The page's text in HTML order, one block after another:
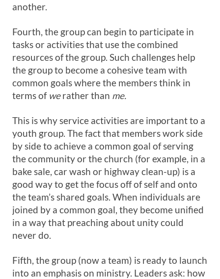
another.
Fourth, the group can begin to participate in
tasks or activities that use the combined
resources of the group. Such challenges help
the group to become a cohesive team with
common goals where the members think in
terms of werather than me.
This is why service activities are important to a
youth group. The fact that members work side
by side to achieve a common goal of serving
the community or the church (for example, in a
bake sale, car wash or highway clean-up) is a
good way to get the focus off of self and onto
the team’s shared goals. When individuals are
joined by a common goal, they become unified
in a way that preaching about unity could
never do.
Fifth, the group (now a team) is ready to launch
into an emphasis on ministry. Leaders ask: how